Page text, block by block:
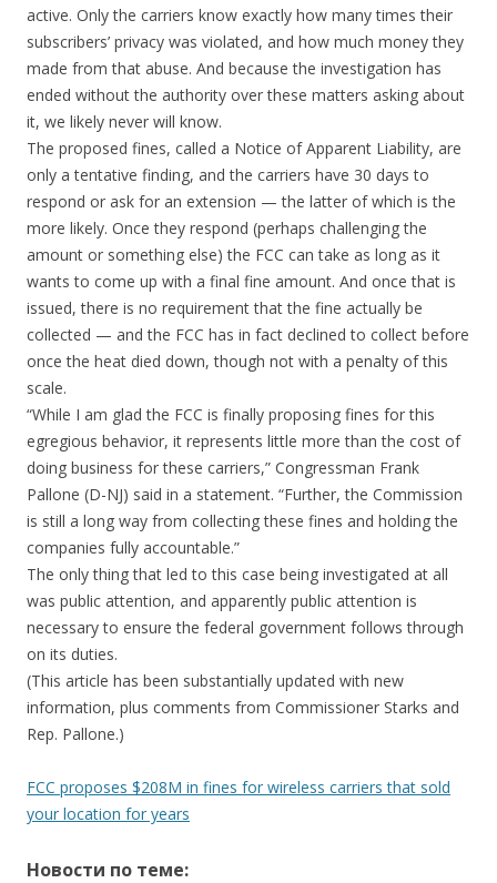
active. Only the carriers know exactly how many times their
subscribers’ privacy was violated, and how much money they
made from that abuse. And because the investigation has
ended without the authority over these matters asking about
it, we likely never will know.
The proposed fines, called a Notice of Apparent Liability, are
only a tentative finding, and the carriers have 30 days to
respond or ask for an extension — the latter of which is the
more likely. Once they respond (perhaps challenging the
amount or something else) the FCC can take as long as it
wants to come up with a final fine amount. And once that is
issued, there is no requirement that the fine actually be
collected — and the FCC has in fact declined to collect before
once the heat died down, though not with a penalty of this
scale.
“While I am glad the FCC is finally proposing fines for this
egregious behavior, it represents little more than the cost of
doing business for these carriers,” Congressman Frank
Pallone (D-NJ) said in a statement. “Further, the Commission
is still a long way from collecting these fines and holding the
companies fully accountable.”
The only thing that led to this case being investigated at all
was public attention, and apparently public attention is
necessary to ensure the federal government follows through
on its duties.
(This article has been substantially updated with new
information, plus comments from Commissioner Starks and
Rep. Pallone.)
FCC proposes $208M in fines for wireless carriers that sold
your location for years
Новости по теме: